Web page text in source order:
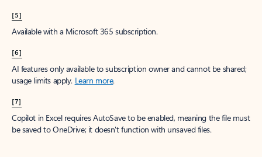
[5]
Available with a Microsoft 365 subscription.
[6]
AI features only available to subscription owner and cannot be shared;
usage limits apply. Learn more.
[7]
Copilot in Excel requires AutoSave to be enabled, meaning the file must
be saved to OneDrive; it doesn't function with unsaved files.